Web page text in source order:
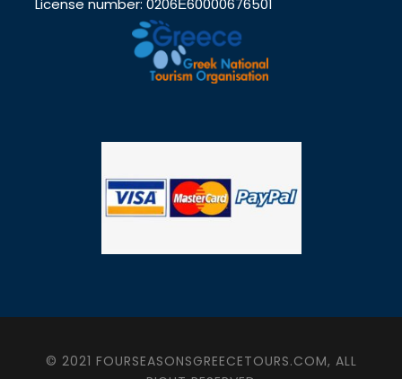
License number: 0206Ε60000676501
© 2021 FOURSEASONSGREECETOURS.COM, ALL